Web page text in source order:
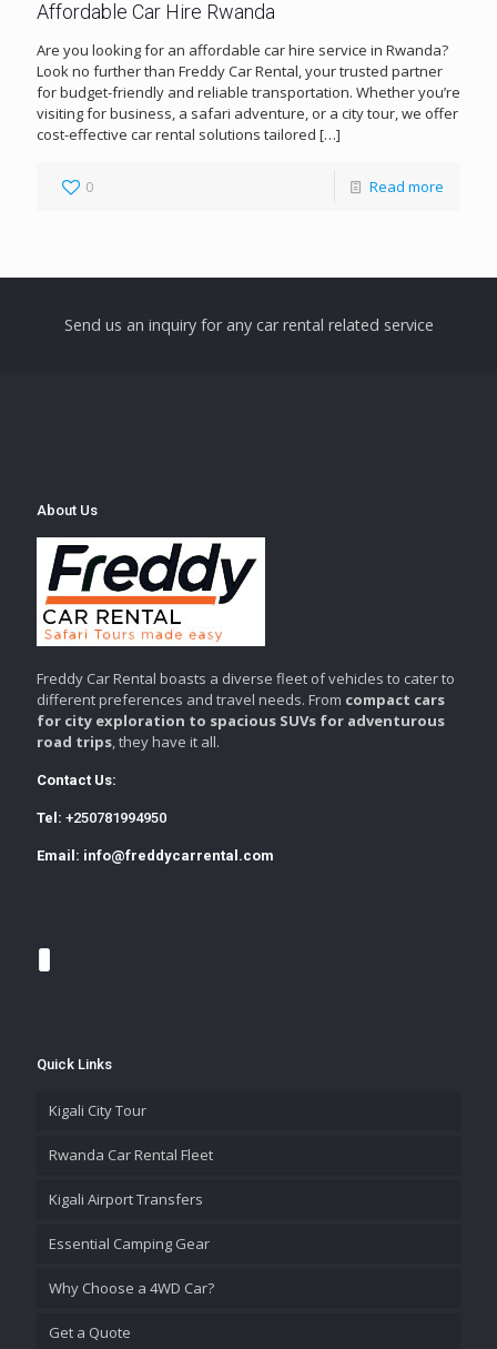
Affordable Car Hire Rwanda
Are you looking for an affordable car hire service in Rwanda?
Look no further than Freddy Car Rental, your trusted partner
for budget-friendly and reliable transportation. Whether you’re
visiting for business, a safari adventure, or a city tour, we offer
cost-effective car rental solutions tailored […]
0 Read more
Send us an inquiry for any car rental related service
About Us
Freddy Car Rental boasts a diverse fleet of vehicles to cater to
different preferences and travel needs. From compact cars
for city exploration to spacious SUVs for adventurous
road trips, they have it all.
Contact Us:
Tel: +250781994950
Email: info@freddycarrental.com
Quick Links
Kigali City Tour
Rwanda Car Rental Fleet
Kigali Airport Transfers
Essential Camping Gear
Why Choose a 4WD Car?
Get a Quote